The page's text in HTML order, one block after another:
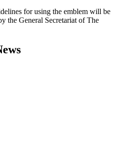
for using the emblem will be
the General Secretariat of The